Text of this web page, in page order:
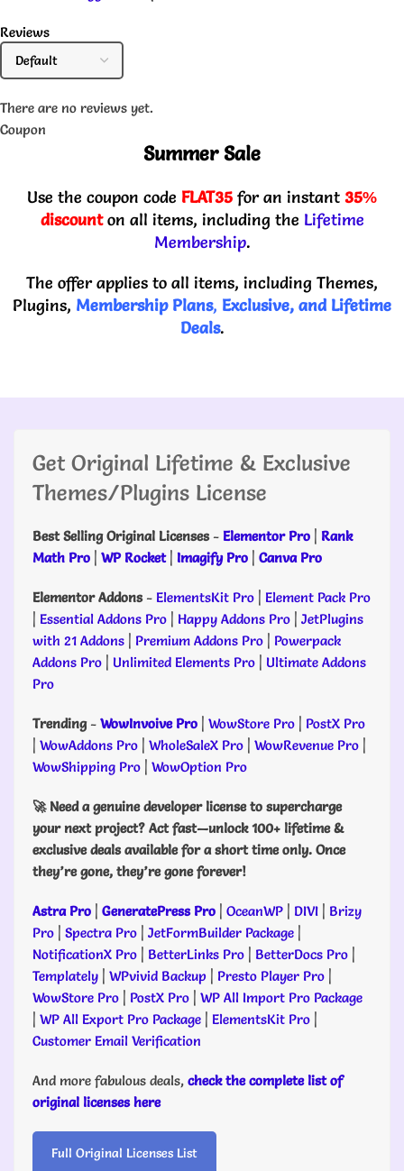
Reviews
There are no reviews yet.
Coupon
Summer Sale
Use the coupon code FLAT35 for an instant 35%
discounton all items, including the Lifetime
Membership.
The offer applies to all items, including Themes,
Plugins, Membership Plans, Exclusive, and Lifetime
Deals.
Get Original Lifetime & Exclusive
Themes/Plugins License
Best Selling Original Licenses- Elementor Pro | Rank
Math Pro | WP Rocket| Imagify Pro | Canva Pro
Elementor Addons- ElementsKit Pro | Element Pack Pro
| Essential Addons Pro | Happy Addons Pro | JetPlugins
with 21 Addons | Premium Addons Pro | Powerpack
Addons Pro | Unlimited Elements Pro | Ultimate Addons
Pro
Trending- WowInvoive Pro | WowStore Pro | PostX Pro
| WowAddons Pro | WholeSaleX Pro | WowRevenue Pro |
WowShipping Pro | WowOption Pro
🚀 Need a genuine developer license to supercharge
your next project? Act fast—unlock 100+ lifetime &
exclusive deals available for a short time only. Once
they’re gone, they’re gone forever!
Astra Pro | GeneratePress Pro | OceanWP | DIVI | Brizy
Pro | Spectra Pro | JetFormBuilder Package |
NotificationX Pro | BetterLinks Pro | BetterDocs Pro |
Templately | WPvivid Backup | Presto Player Pro |
WowStore Pro | PostX Pro | WP All Import Pro Package
| WP All Export Pro Package | ElementsKit Pro |
Customer Email Verification
And more fabulous deals, check the complete list of
original licenses here
Full Original Licenses List